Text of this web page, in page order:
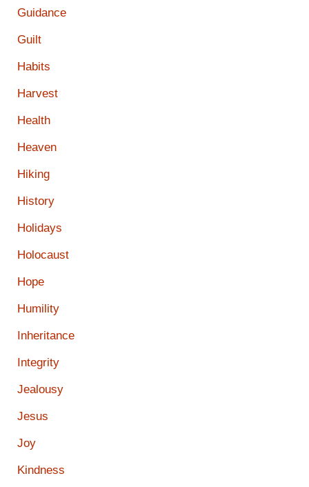
Guidance
Guilt
Habits
Harvest
Health
Heaven
Hiking
History
Holidays
Holocaust
Hope
Humility
Inheritance
Integrity
Jealousy
Jesus
Joy
Kindness